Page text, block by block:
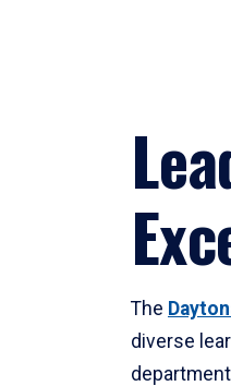
The
diverse